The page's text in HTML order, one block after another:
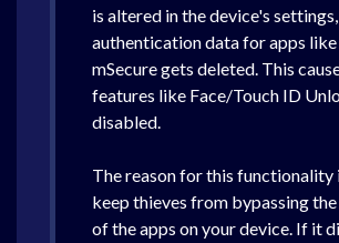
is altered in the device's
authentication data for apps like
mSecure gets deleted. This
features like Face/Touch ID
disabled.
The reason for this functionality
keep thieves from bypassing
of the apps on your device. If it